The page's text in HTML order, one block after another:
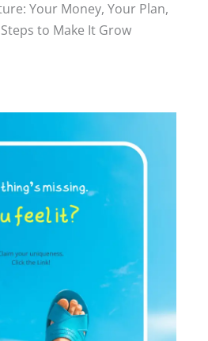
Your Money, Your Plan,
to Make It Grow